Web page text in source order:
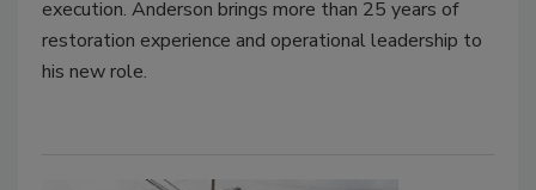
execution. Anderson brings more than 25 years of
restoration experience and operational leadership to
his new role.